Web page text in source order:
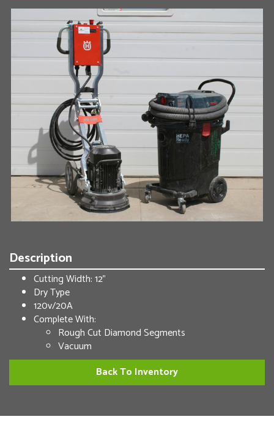
Description
Cutting Width: 12”
Dry Type
120v/20A
Complete With:
Rough Cut Diamond Segments
Vacuum
Back To Inventory